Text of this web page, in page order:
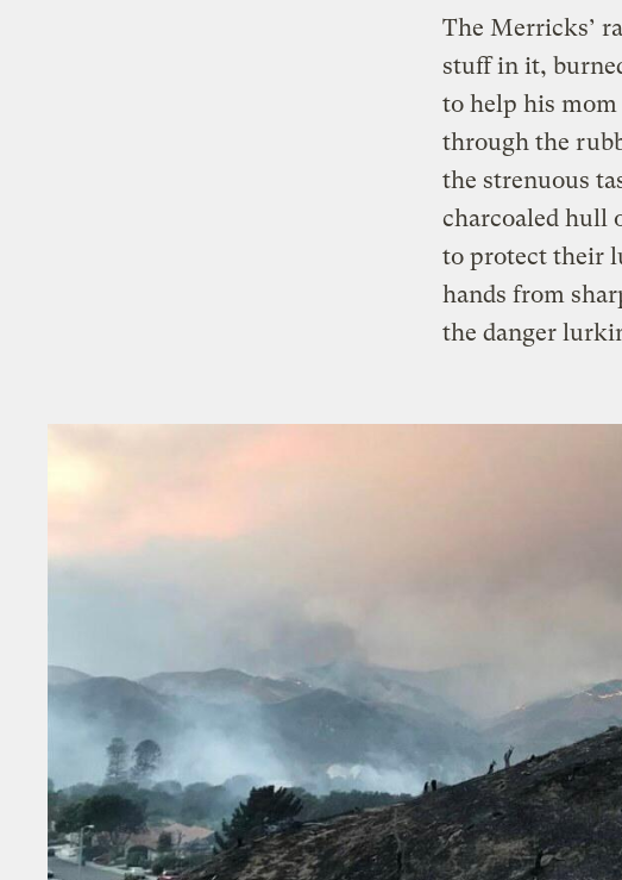
The Merricks’
stuff in it,
to help his
through the
the strenuous
charcoaled hull
to protect their
hands from
the danger